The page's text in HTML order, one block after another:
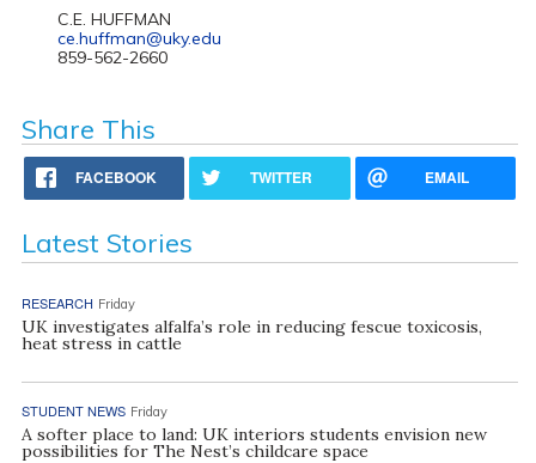
C.E. HUFFMAN
ce.huffman@uky.edu
859-562-2660
Share This
FACEBOOK TWITTER EMAIL
Latest Stories
RESEARCH Friday
UK investigates alfalfa’s role in reducing fescue toxicosis,
heat stress in cattle
STUDENT NEWS Friday
A softer place to land: UK interiors students envision new
possibilities for The Nest’s childcare space